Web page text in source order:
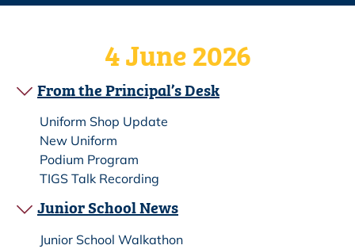
4 June 2026
From the Principal’s Desk
Uniform Shop Update
New Uniform
Podium Program
TIGS Talk Recording
Junior School News
Junior School Walkathon